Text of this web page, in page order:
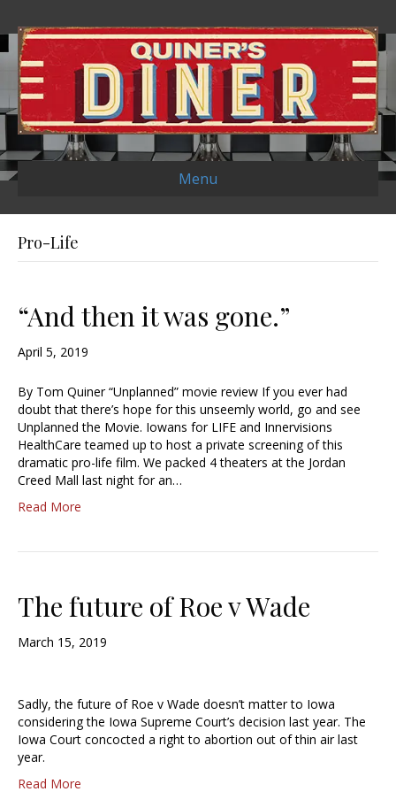
Menu
Pro-Life
“And then it was gone.”
April 5, 2019
By Tom Quiner “Unplanned” movie review If you ever had
doubt that there’s hope for this unseemly world, go and see
Unplanned the Movie. Iowans for LIFE and Innervisions
HealthCare teamed up to host a private screening of this
dramatic pro-life film. We packed 4 theaters at the Jordan
Creed Mall last night for an…
Read More
The future of Roe v Wade
March 15, 2019
Sadly, the future of Roe v Wade doesn’t matter to Iowa
considering the Iowa Supreme Court’s decision last year. The
Iowa Court concocted a right to abortion out of thin air last
year.
Read More